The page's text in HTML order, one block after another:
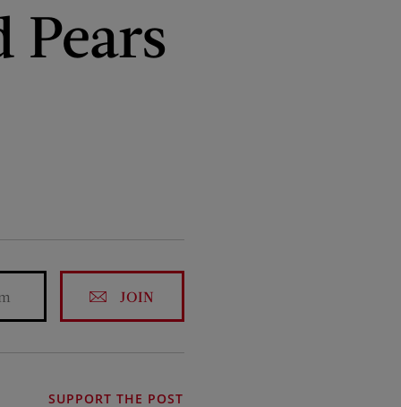
Pears
JOIN
SUPPORT THE POST